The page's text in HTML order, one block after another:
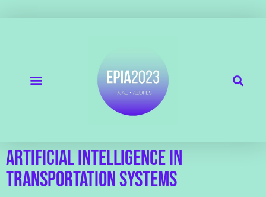
Artificial Intelligence in
Transportation Systems